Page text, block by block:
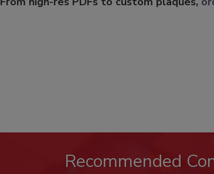
Recommended